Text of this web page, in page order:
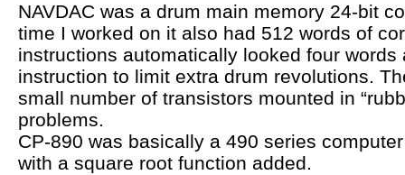
NAVDAC was a drum main memory 24-bit
time I worked on it also had 512 words of
instructions automatically looked four words
instruction to limit extra drum revolutions.
small number of transistors mounted in
problems.
CP-890 was basically a 490 series
with a square root function added.